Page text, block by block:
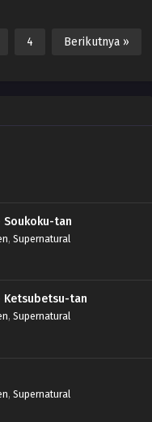
4 Berikutnya »
Soukoku-tan
, Supernatural
Ketsubetsu-tan
, Supernatural
, Supernatural